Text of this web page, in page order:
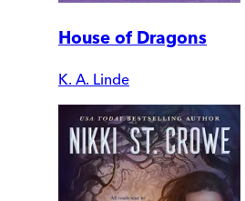
House of Dragons
K. A. Linde